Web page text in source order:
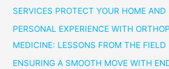
SERVICES PROTECT YOUR HOME AND
PERSONAL EXPERIENCE WITH
MEDICINE: LESSONS FROM THE FIELD
ENSURING A SMOOTH MOVE WITH